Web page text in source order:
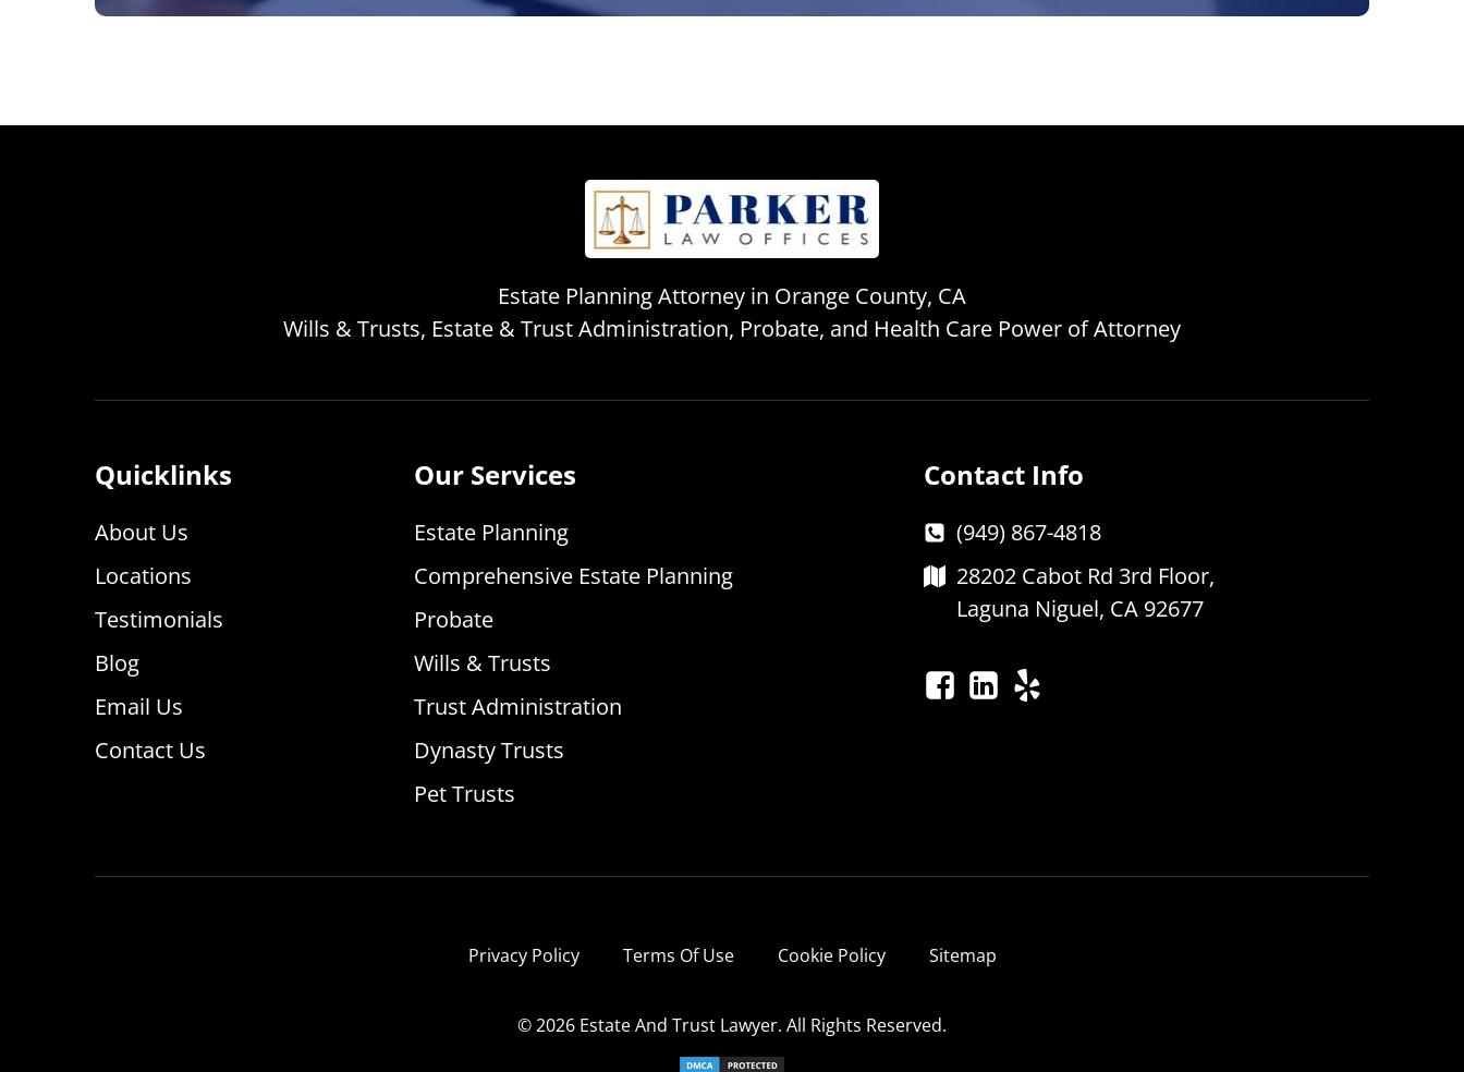
Estate Planning Attorney in Orange County, CA
Wills & Trusts, Estate & Trust Administration, Probate, and Health Care Power of Attorney
Quicklinks
About Us
Locations
Testimonials
Blog
Email Us
Contact Us
Our Services
Estate Planning
Comprehensive Estate Planning
Probate
Wills & Trusts
Trust Administration
Dynasty Trusts
Pet Trusts
Contact Info
(949) 867-4818
28202 Cabot Rd 3rd Floor,
Laguna Niguel, CA 92677
Privacy Policy Terms Of Use Cookie Policy Sitemap
© 2026 Estate And Trust Lawyer. All Rights Reserved.